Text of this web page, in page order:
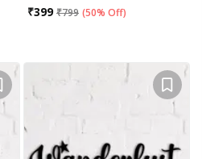
₹399 ₹799 (50% Off)